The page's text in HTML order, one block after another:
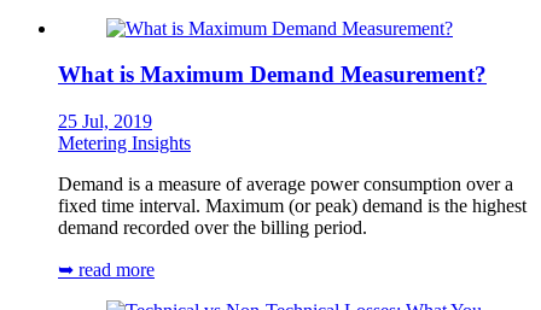
What is Maximum Demand Measurement?
25 Jul, 2019
Metering Insights
Demand is a measure of average power consumption over a
fixed time interval. Maximum (or peak) demand is the highest
demand recorded over the billing period.
➥ read more